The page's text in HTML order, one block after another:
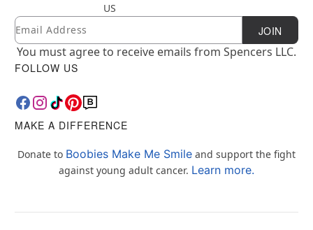
US
Newsletter Subscription
Email JOIN
You must agree to receive emails from Spencers LLC.
FOLLOW US
MAKE A DIFFERENCE
Donate to Boobies Make Me Smile and support the fight
against young adult cancer. Learn more.